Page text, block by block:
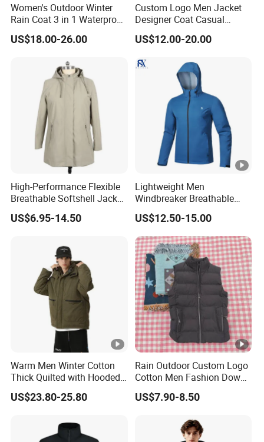
Women's Outdoor Winter
Rain Coat 3 in 1 Waterproof
Jacket with Hood
US$18.00-26.00
Custom Logo Men Jacket
Designer Coat Casual
Outdoor Coat Zipper Coat
Winter Men Jacket
US$12.00-20.00
High-Performance Flexible
Breathable Softshell Jacket
for High-Exertion Activities
US$6.95-14.50
Lightweight Men
Windbreaker Breathable
Rain Jacket Outdoor
Waterproof Windproof
Hoody Jackets
US$12.50-15.00
Warm Men Winter Cotton
Thick Quilted with Hooded
Padded Jacket
US$23.80-25.80
Rain Outdoor Custom Logo
Cotton Men Fashion Down
Sport Men Winter Jacket
US$7.90-8.50